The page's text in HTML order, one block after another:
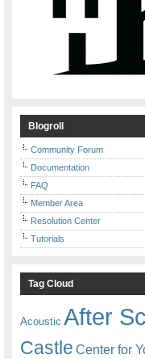
Blogroll
Community Forum
Documentation
FAQ
Member Area
Resolution Center
Tutorials
Tag Cloud
Acoustic After
Castle Center for